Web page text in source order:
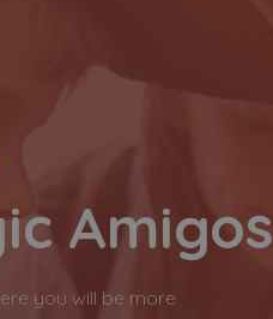
Amigos
you will be more